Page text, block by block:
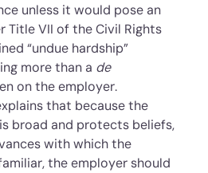
unless it would pose an
Title VII of the Civil Rights
“undue hardship”
more than a de
on the employer.
that because the
broad and protects beliefs,
with which the
the employer should